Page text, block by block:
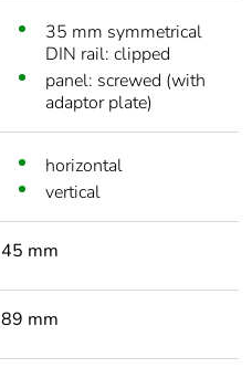
35 mm symmetrical
DIN rail: clipped
panel: screwed (with
adaptor plate)
horizontal
vertical
45 mm
89 mm